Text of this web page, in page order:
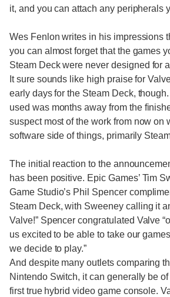
it, and you can attach any peripherals
Wes Fenlon writes in his impressions
you can almost forget that the games
Steam Deck were never designed for
It sure sounds like high praise for
early days for the Steam Deck,
used was months away from the
suspect most of the work from now on
software side of things, primarily
The initial reaction to the
has been positive. Epic Games’ Tim
Game Studio’s Phil Spencer
Steam Deck, with Sweeney calling it
Valve!” Spencer congratulated Valve
us excited to be able to take our
we decide to play.”
And despite many outlets comparing
Nintendo Switch, it can generally be
first true hybrid video game console.